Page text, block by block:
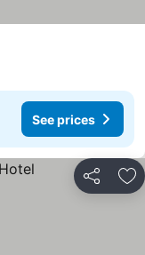
See prices
Share